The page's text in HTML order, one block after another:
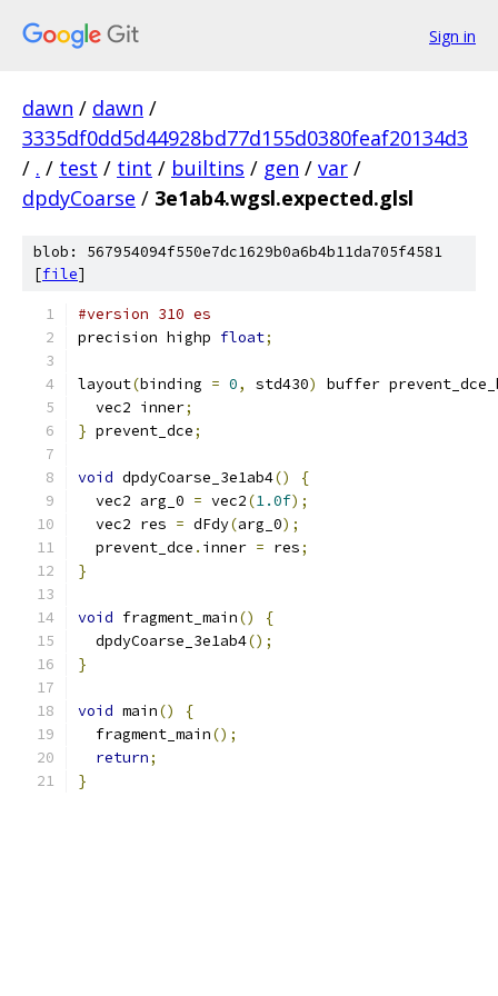
Sign in
dawn / dawn /
3335df0dd5d44928bd77d155d0380feaf20134d3
/ . / test / tint / builtins / gen / var /
dpdyCoarse / 3e1ab4.wgsl.expected.glsl
blob: 567954094f550e7dc1629b0a6b4b11da705f4581
[file]
#version 310 es
precision highp float;
layout(binding = 0, std430)
buffer
  vec2 inner
;
} prevent_dce;
void dpdyCoarse_3e1ab4()
{
  vec2 arg_0
= vec2(1.0f);
  vec2 res
= dFdy(arg_0);
  prevent_dce
. inner = res;
}
void fragment_main()
{
  dpdyCoarse_3e1ab4
();
}
void main()
{
  fragment_main
();
return;
}